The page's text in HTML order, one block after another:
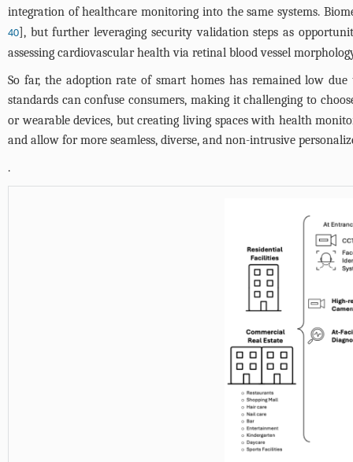
integration of healthcare monitoring into the same systems.
40], but further leveraging security validation steps as
assessing cardiovascular health via retinal blood vessel
So far, the adoption rate of smart homes has remained low
standards can confuse consumers, making it challenging to
or wearable devices, but creating living spaces with health
and allow for more seamless, diverse, and non-intrusive
.